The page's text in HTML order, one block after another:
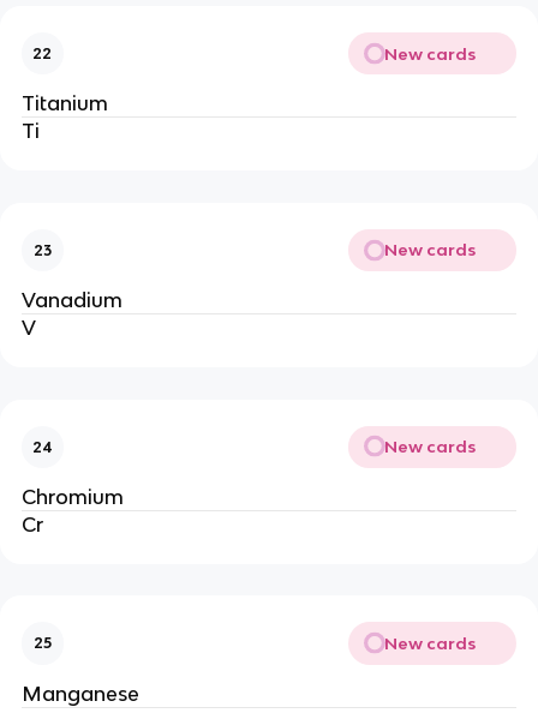
22 New cards
Titanium
Ti
23 New cards
Vanadium
V
24 New cards
Chromium
Cr
25 New cards
Manganese